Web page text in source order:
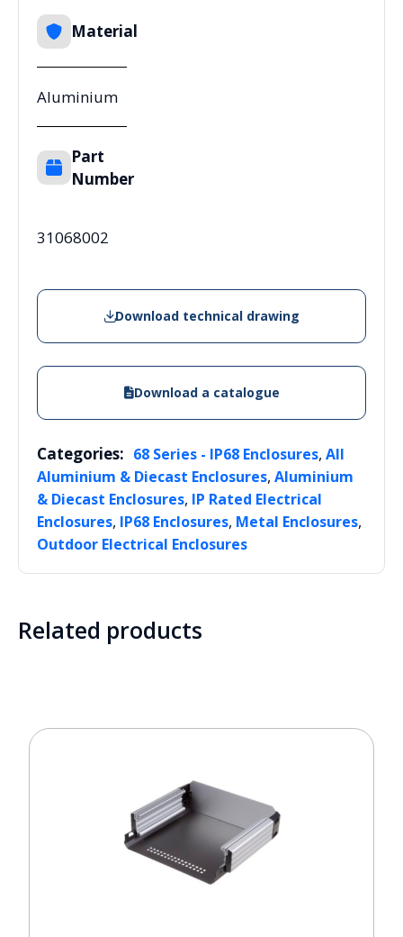
Material
Aluminium
Part
Number
31068002
Download technical drawing
Download a catalogue
Categories: 68 Series - IP68 Enclosures, All
Aluminium & Diecast Enclosures, Aluminium
& Diecast Enclosures, IP Rated Electrical
Enclosures, IP68 Enclosures, Metal Enclosures,
Outdoor Electrical Enclosures
Related products